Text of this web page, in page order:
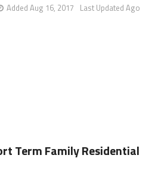
Last Updated Ago
Added Aug 16, 2017
Term Family Residential